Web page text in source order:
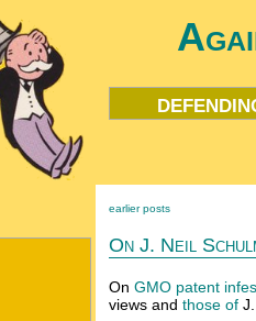
earlier posts
On J. Neil
On GMO patent
views and those of